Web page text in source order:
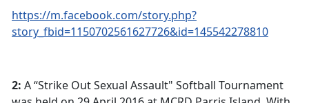
https://m.facebook.com/story.php?
story_fbid=1150702561627726&id=145542278810
2: A “Strike Out Sexual Assault" Softball Tournament